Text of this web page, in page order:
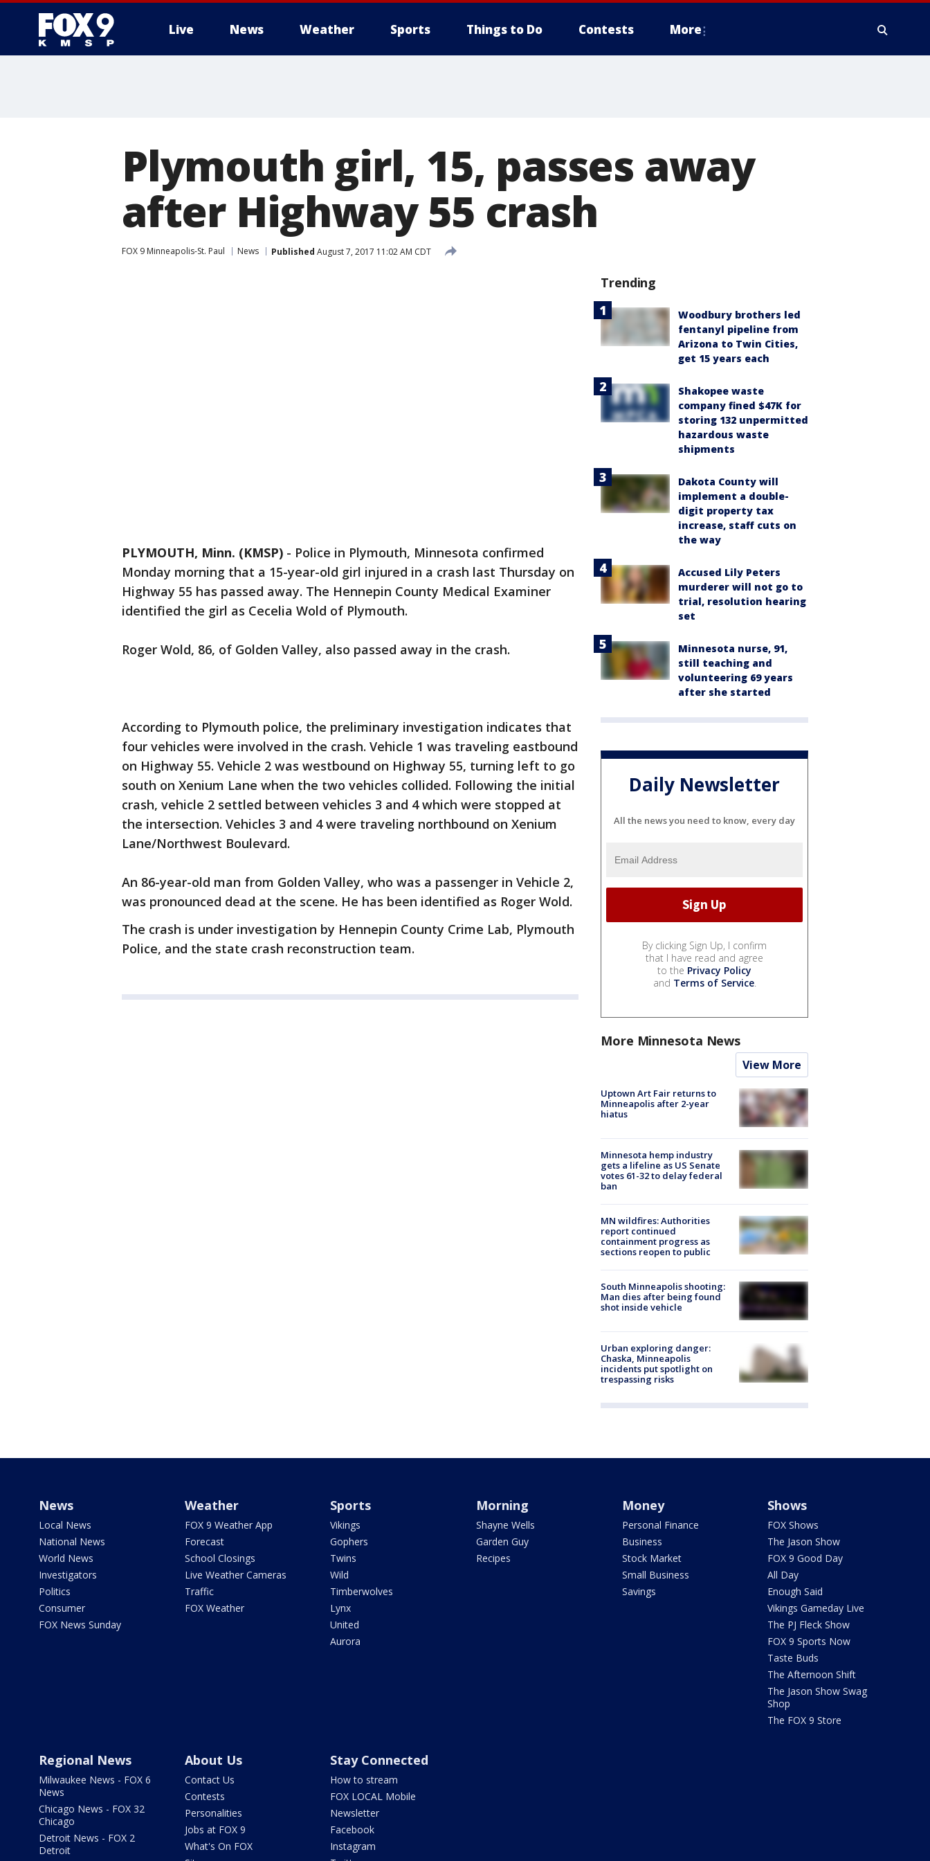
Live News Weather Sports Things to Do Contests More
Plymouth girl, 15, passes away
after Highway 55 crash
FOX 9 Minneapolis-St. Paul News Published August 7, 2017 11:02 AM CDT
PLYMOUTH, Minn. (KMSP) - Police in Plymouth, Minnesota confirmed
Monday morning that a 15-year-old girl injured in a crash last Thursday on
Highway 55 has passed away. The Hennepin County Medical Examiner
identified the girl as Cecelia Wold of Plymouth.
Roger Wold, 86, of Golden Valley, also passed away in the crash.
According to Plymouth police, the preliminary investigation indicates that
four vehicles were involved in the crash. Vehicle 1 was traveling eastbound
on Highway 55. Vehicle 2 was westbound on Highway 55, turning left to go
south on Xenium Lane when the two vehicles collided. Following the initial
crash, vehicle 2 settled between vehicles 3 and 4 which were stopped at
the intersection. Vehicles 3 and 4 were traveling northbound on Xenium
Lane/Northwest Boulevard.
An 86-year-old man from Golden Valley, who was a passenger in Vehicle 2,
was pronounced dead at the scene. He has been identified as Roger Wold.
The crash is under investigation by Hennepin County Crime Lab, Plymouth
Police, and the state crash reconstruction team.
Trending
Woodbury brothers led
fentanyl pipeline from
Arizona to Twin Cities,
get 15 years each
Shakopee waste
company fined $47K for
storing 132 unpermitted
hazardous waste
shipments
Dakota County will
implement a double-
digit property tax
increase, staff cuts on
the way
Accused Lily Peters
murderer will not go to
trial, resolution hearing
set
Minnesota nurse, 91,
still teaching and
volunteering 69 years
after she started
Daily Newsletter
All the news you need to know, every day
By clicking Sign Up, I confirm
that I have read and agree
to the Privacy Policy
and Terms of Service.
More Minnesota News
View More
Uptown Art Fair returns to
Minneapolis after 2-year
hiatus
Minnesota hemp industry
gets a lifeline as US Senate
votes 61-32 to delay federal
ban
MN wildfires: Authorities
report continued
containment progress as
sections reopen to public
South Minneapolis shooting:
Man dies after being found
shot inside vehicle
Urban exploring danger:
Chaska, Minneapolis
incidents put spotlight on
trespassing risks
News
Local News
National News
World News
Investigators
Politics
Consumer
FOX News Sunday
Weather
FOX 9 Weather App
Forecast
School Closings
Live Weather Cameras
Traffic
FOX Weather
Sports
Vikings
Gophers
Twins
Wild
Timberwolves
Lynx
United
Aurora
Morning
Shayne Wells
Garden Guy
Recipes
Money
Personal Finance
Business
Stock Market
Small Business
Savings
Shows
FOX Shows
The Jason Show
FOX 9 Good Day
All Day
Enough Said
Vikings Gameday Live
The PJ Fleck Show
FOX 9 Sports Now
Taste Buds
The Afternoon Shift
The Jason Show Swag
Shop
The FOX 9 Store
Regional News
Milwaukee News - FOX 6
News
Chicago News - FOX 32
Chicago
Detroit News - FOX 2
Detroit
About Us
Contact Us
Contests
Personalities
Jobs at FOX 9
What's On FOX
Stay Connected
How to stream
FOX LOCAL Mobile
Newsletter
Facebook
Instagram